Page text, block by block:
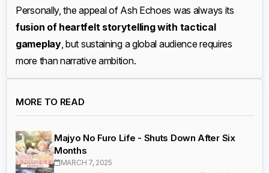
Personally, the appeal of Ash Echoes was always its
fusion of heartfelt storytelling with tactical
gameplay, but sustaining a global audience requires
more than narrative ambition.
MORE TO READ
Majyo No Furo Life - Shuts Down After Six
Months
MARCH 7, 2025